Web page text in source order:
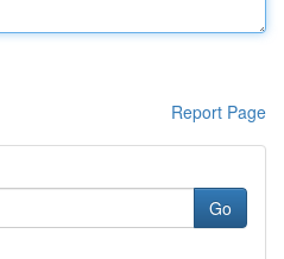
Report Page
Go